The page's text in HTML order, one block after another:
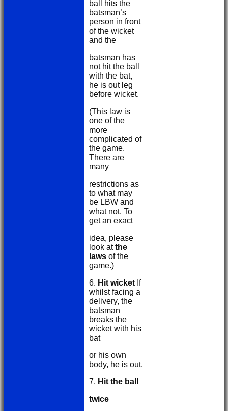
ball hits the
batsman’s
person in front
of the wicket
and the
batsman has
not hit the ball
with the bat,
he is out leg
before wicket.
(This law is
one of the
more
complicated of
the game.
There are
many
restrictions as
to what may
be LBW and
what not. To
get an exact
idea, please
look atthe
laws of the
game.)
6. Hit wicket If
whilst facing a
delivery, the
batsman
breaks the
wicket with his
bat
or his own
body, he is out.
7. Hit the ball
twice